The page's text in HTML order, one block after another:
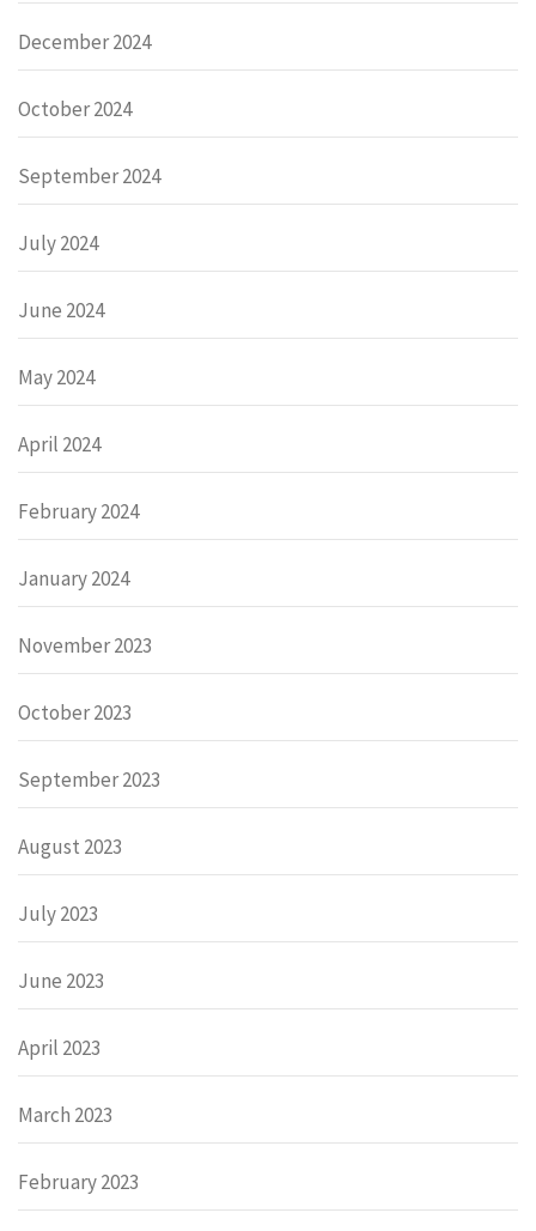
December 2024
October 2024
September 2024
July 2024
June 2024
May 2024
April 2024
February 2024
January 2024
November 2023
October 2023
September 2023
August 2023
July 2023
June 2023
April 2023
March 2023
February 2023